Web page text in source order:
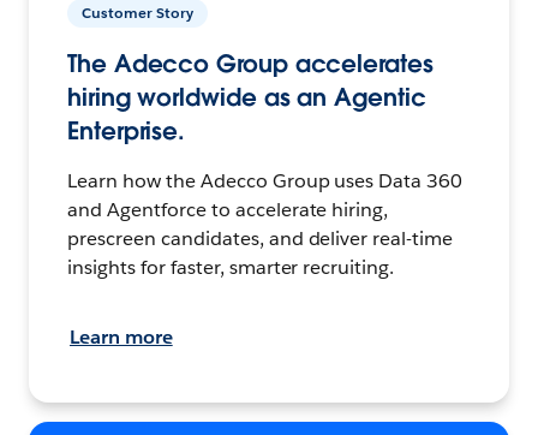
Customer Story
The Adecco Group accelerates
hiring worldwide as an Agentic
Enterprise.
Learn how the Adecco Group uses Data 360
and Agentforce to accelerate hiring,
prescreen candidates, and deliver real-time
insights for faster, smarter recruiting.
Learn more